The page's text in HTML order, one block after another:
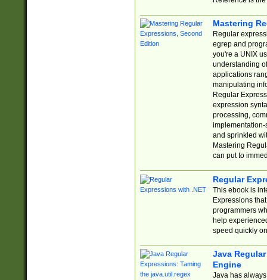
Mastering
Regular
egrep and
you're a UNIX
understanding
applications
manipulating
Regular
expression
processing,
implementation-
and sprinkled
Mastering
can put to
Regular
This ebook is
Expressions
programmers
help
speed quickly
Java
Engine
Java has